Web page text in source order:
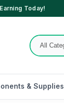
Today!
& Supplies